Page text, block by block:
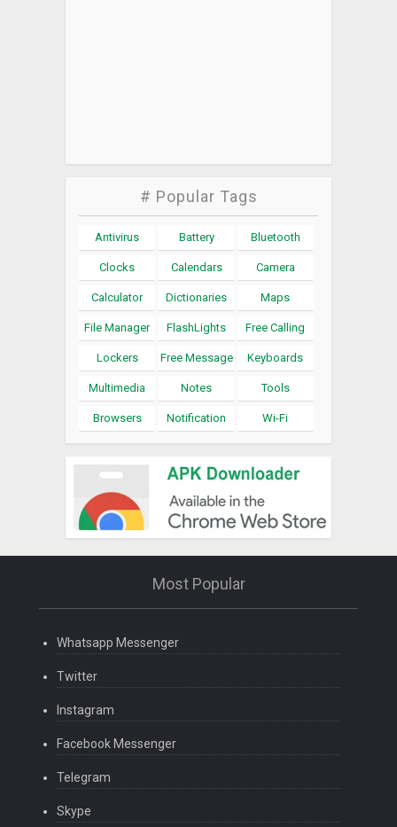
# Popular Tags
Antivirus Battery Bluetooth
Clocks Calendars Camera
Calculator Dictionaries Maps
File Manager FlashLights Free Calling
Lockers Free Message Keyboards
Multimedia Notes Tools
Browsers Notification Wi-Fi
Most Popular
Whatsapp Messenger
Twitter
Instagram
Facebook Messenger
Telegram
Skype